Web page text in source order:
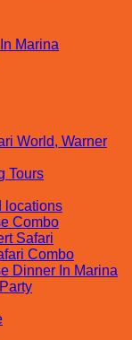
Marina
World, Warner
Tours
locations
Combo
Safari
Combo
Dinner In Marina